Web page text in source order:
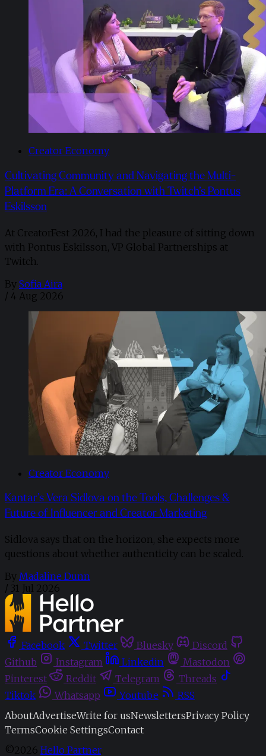
Creator Economy
Cultivating Community and Navigating the Multi-
Platform Era: A Conversation with Twitch’s Pontus
Eskilsson
At CreatorFest 2026, I had the pleasure of sitting down
with Pontus Eskilsson, VP Global Partnerships at
Twitch.
By Sofia Aira
/ 4 Aug 2026
Creator Economy
Kantar’s Vera Sidlova on the Tools, Challenges &
Future of Influencer and Creator Marketing
Sidlova says that on the horizon, she expects more
questions about whether authenticity can be scaled.
By Madaline Dunn
/ 31 Jul 2026
Facebook Twitter Bluesky
Discord
Github
Instagram Linkedin
Mastodon
Pinterest
Reddit Telegram
Threads
Tiktok
Whatsapp Youtube
RSS
AboutAdvertiseWrite for usNewslettersPrivacy Policy
TermsCookie SettingsContact
©2026 Hello Partner.